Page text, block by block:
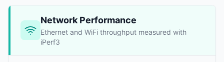
Network Performance
Ethernet and WiFi throughput measured with
iPerf3